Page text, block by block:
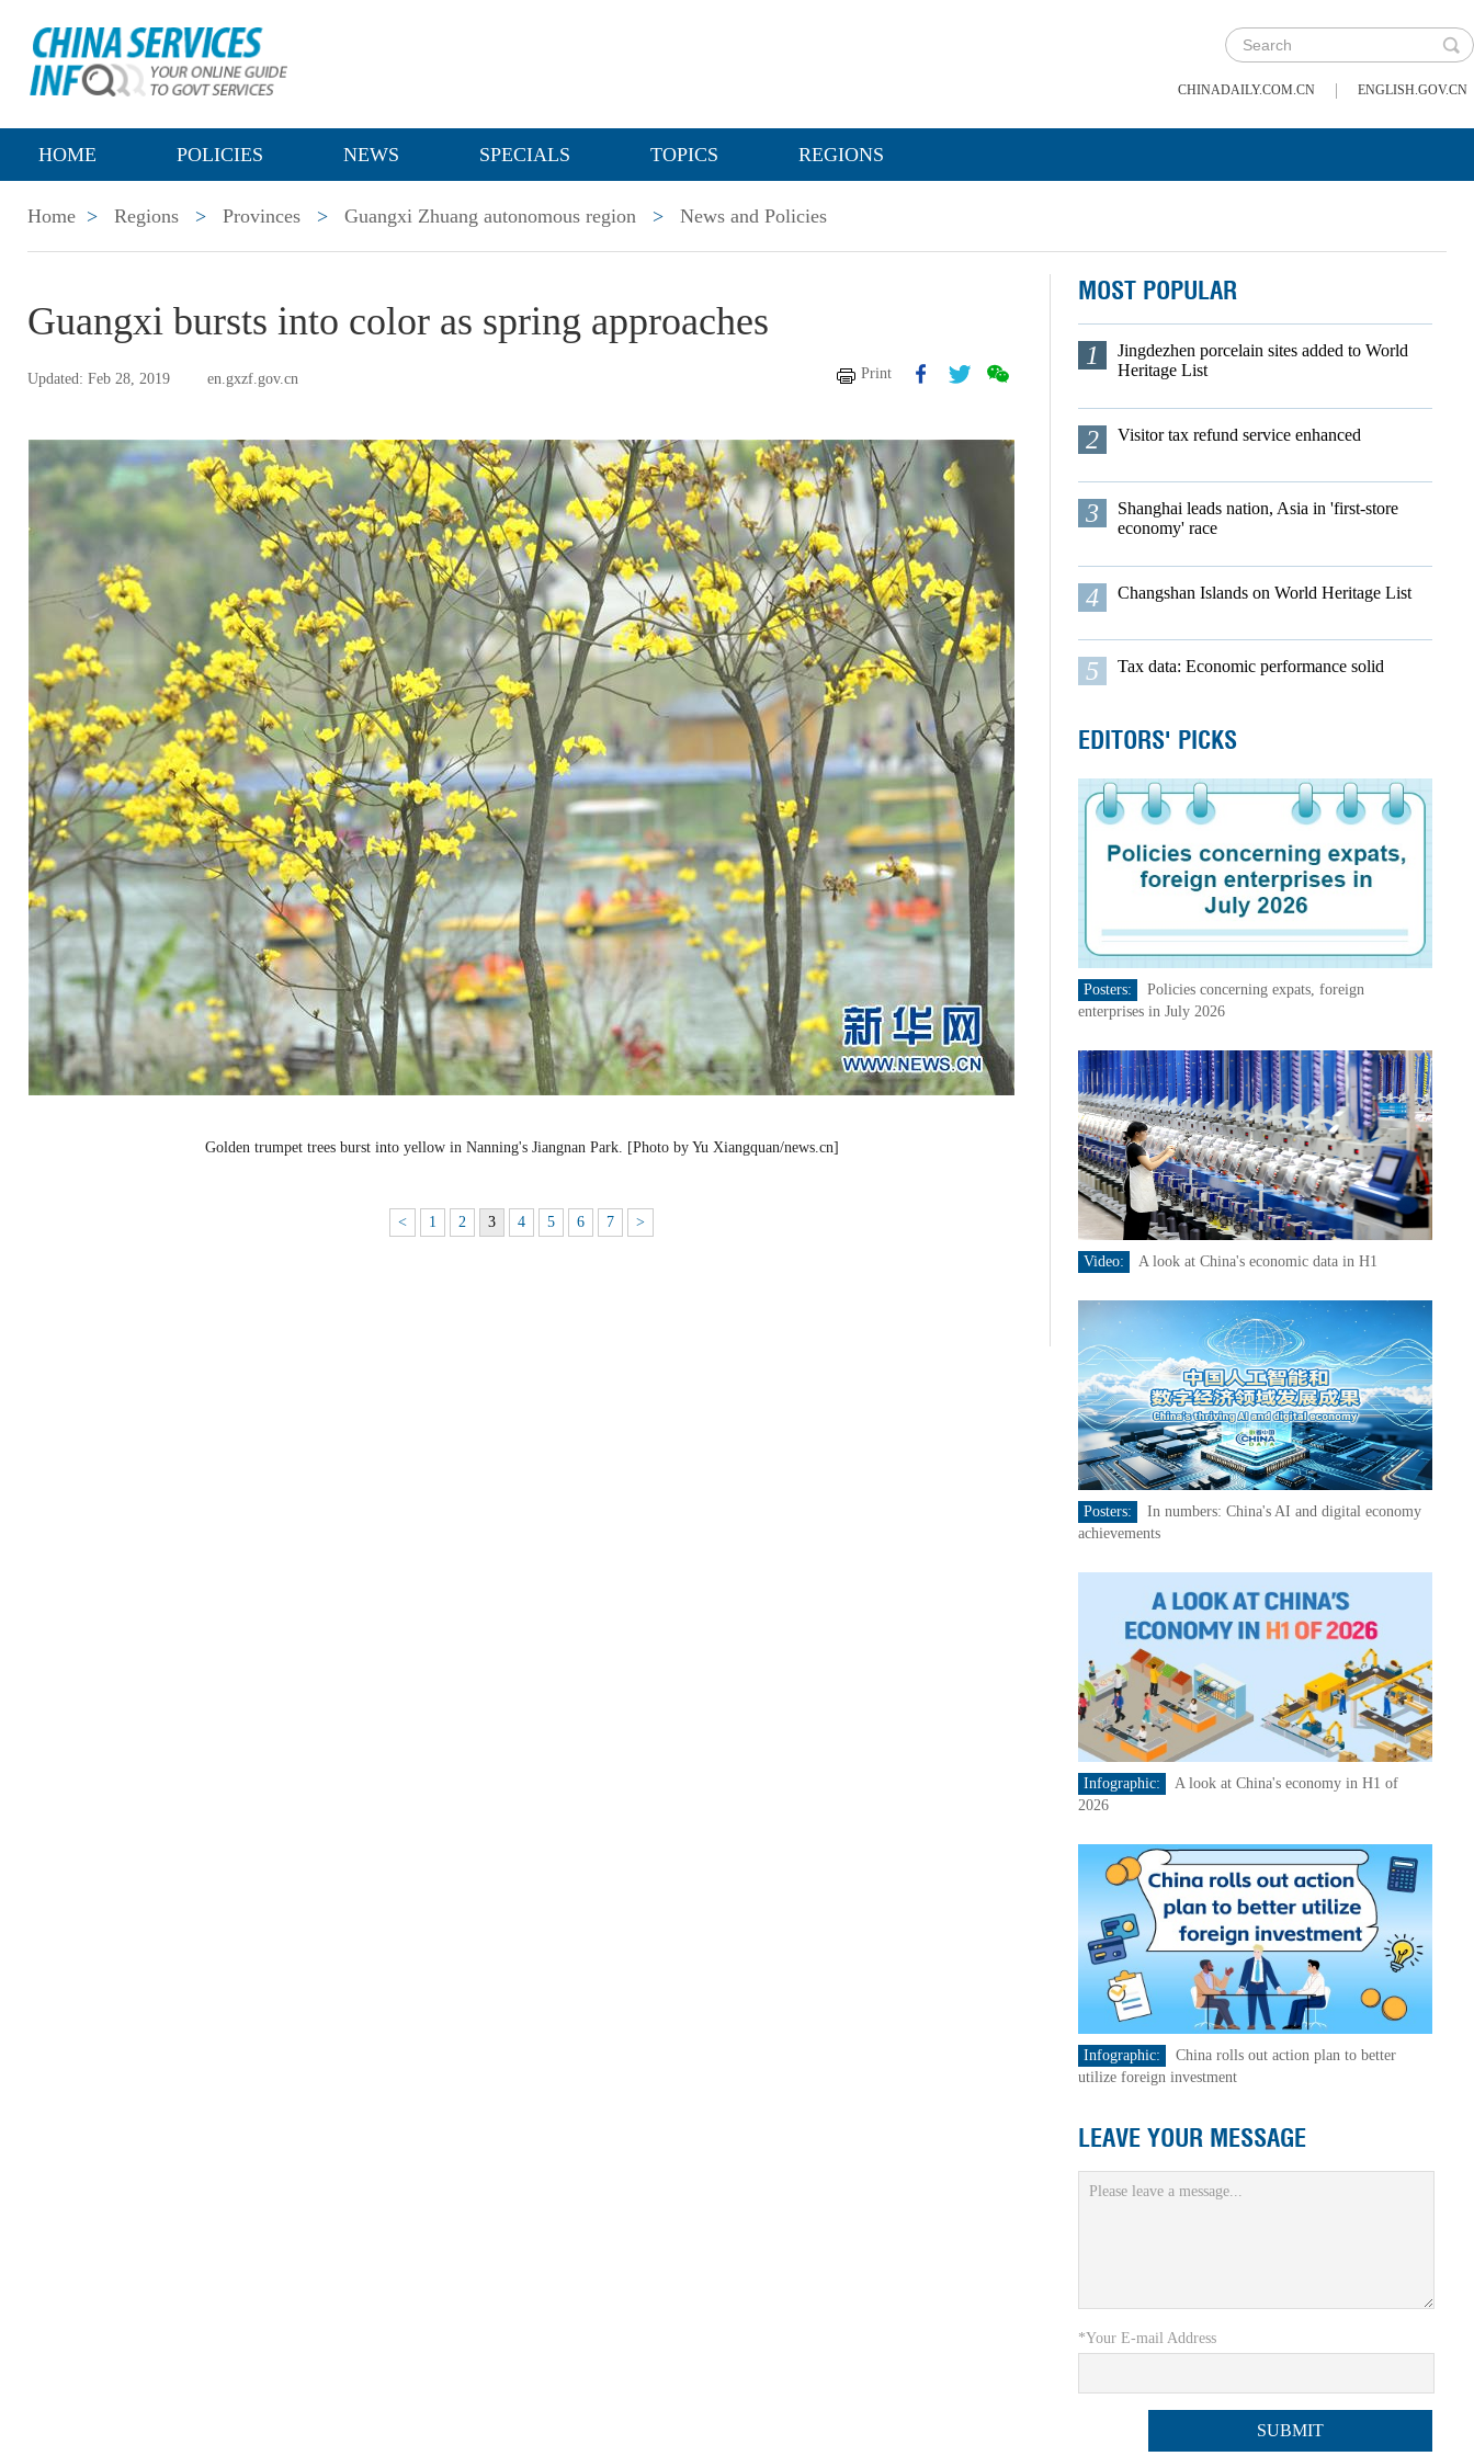
CHINADAILY.COM.CN | ENGLISH.GOV.CN
HOME POLICIES NEWS SPECIALS TOPICS REGIONS
Home > Regions > Provinces > Guangxi Zhuang autonomous region > News and Policies
Guangxi bursts into color as spring approaches
Updated: Feb 28, 2019 en.gxzf.gov.cn Print
Golden trumpet trees burst into yellow in Nanning's Jiangnan Park. [Photo by Yu Xiangquan/news.cn]
< 1 2 3 4 5 6 7 >
MOST POPULAR
1
Jingdezhen porcelain sites added to World
Heritage List
2 Visitor tax refund service enhanced
3
Shanghai leads nation, Asia in 'first-store
economy' race
4 Changshan Islands on World Heritage List
5 Tax data: Economic performance solid
EDITORS' PICKS
Posters:
Policies concerning expats, foreign
enterprises in July 2026
Video: A look at China's economic data in H1
Posters:
In numbers: China's AI and digital economy
achievements
Infographic:
A look at China's economy in H1 of
2026
Infographic:
China rolls out action plan to better
utilize foreign investment
LEAVE YOUR MESSAGE
*Your E-mail Address